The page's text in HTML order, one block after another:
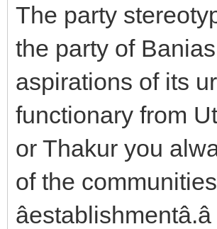
The party
the party of
aspirations of its
functionary from
or Thakur you
of the communities
âestablishmentâ.â